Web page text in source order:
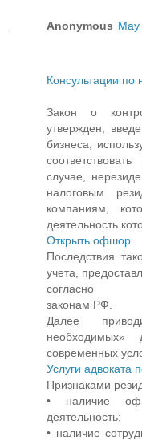
Anonymous
Консультации по
Закон о
утвержден,
бизнеса,
случае,
налоговым
компаниям,
деятельность
Открыть офшор
Последствия
учета,
согласно
законам РФ.
Далее
необходимых»
современных
Услуги адвоката
Признаками
• наличие
деятельность;
• наличие